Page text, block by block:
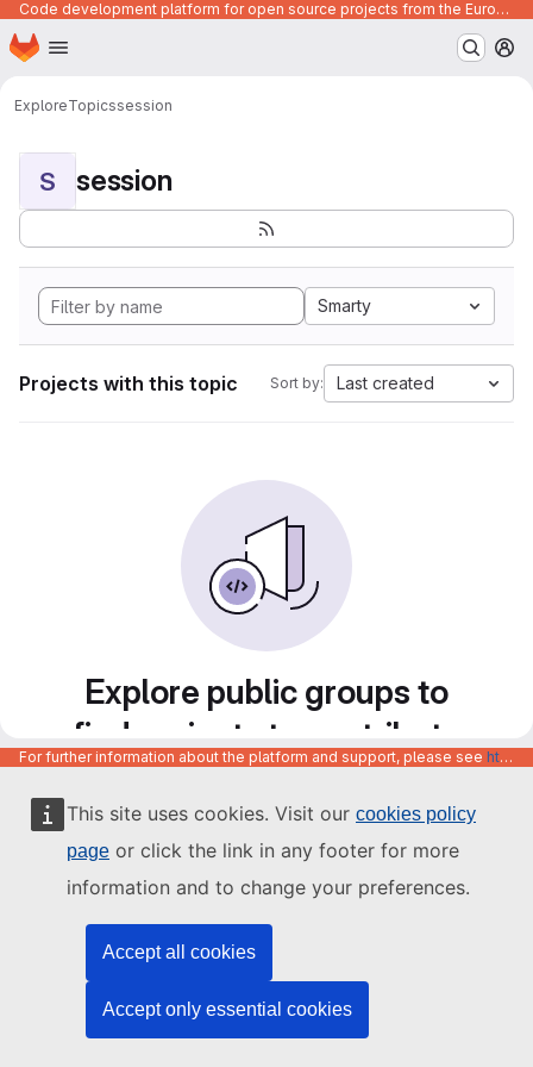
This site uses cookies. Visit our cookies policy
page or click the link in any footer for more
information and to change your preferences.
Accept all cookies
Accept only essential cookies
Code development platform for open source projects from the European Union institutions
Skip to main content
Homepage
ExploreTopicssession
S session
Smarty
Projects with this topic Sort by: Last created
Explore public groups to
find projects to contribute
to
For further information about the platform and support, please see https://code.europa.eu/info/about